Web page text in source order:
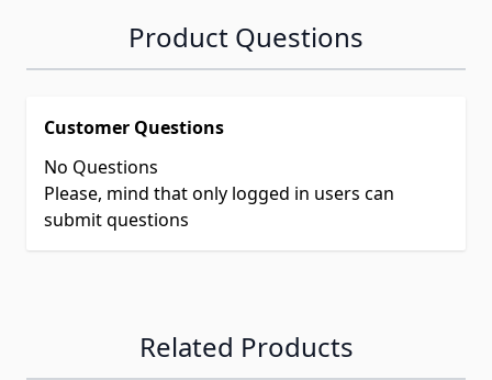
Product Questions
Customer Questions
No Questions
Please, mind that only logged in users can
submit questions
Related Products